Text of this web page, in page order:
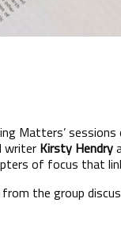
Matters’
writer Kirsty Hendry
of focus that
the group